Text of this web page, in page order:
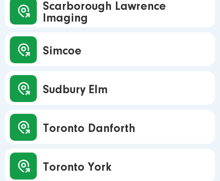
Scarborough Lawrence
Imaging
Simcoe
Sudbury Elm
Toronto Danforth
Toronto York